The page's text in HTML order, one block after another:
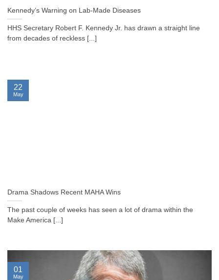
Kennedy’s Warning on Lab-Made Diseases
HHS Secretary Robert F. Kennedy Jr. has drawn a straight line
from decades of reckless [...]
Drama Shadows Recent MAHA Wins
The past couple of weeks has seen a lot of drama within the
Make America [...]
22
May
01
May